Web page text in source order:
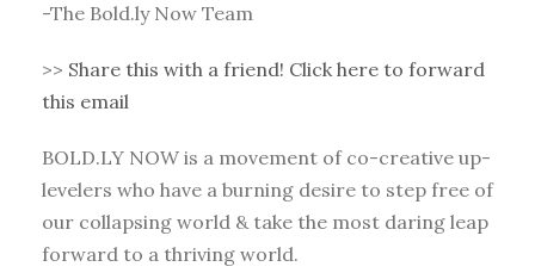
-The Bold.ly Now Team
>> Share this with a friend! Click here to forward
this email
BOLD.LY NOW is a movement of co-creative up-
levelers who have a burning desire to step free of
our collapsing world & take the most daring leap
forward to a thriving world.